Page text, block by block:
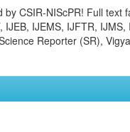
CSIR-NIScPR! Full text
IJEMS, IJFTR, IJMS,
Reporter (SR),